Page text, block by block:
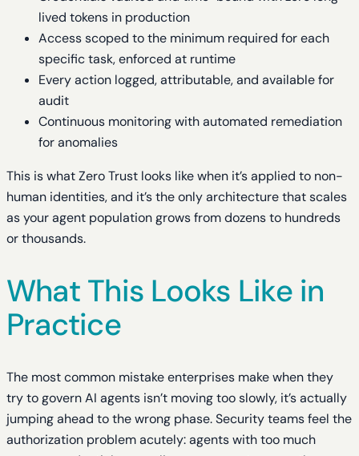
lived tokens in production
Access scoped to the minimum required for each
specific task, enforced at runtime
Every action logged, attributable, and available for
audit
Continuous monitoring with automated remediation
for anomalies
This is what Zero Trust looks like when it’s applied to non-
human identities, and it’s the only architecture that scales
as your agent population grows from dozens to hundreds
or thousands.
What This Looks Like in
Practice
The most common mistake enterprises make when they
try to govern AI agents isn’t moving too slowly, it’s actually
jumping ahead to the wrong phase. Security teams feel the
authorization problem acutely: agents with too much